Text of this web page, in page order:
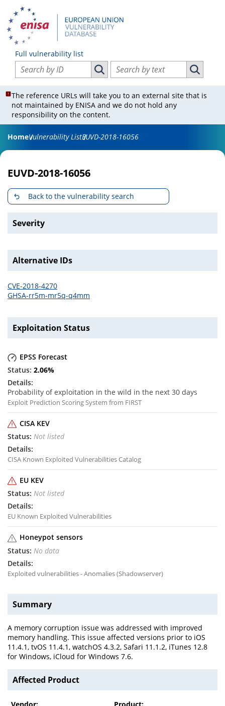
Full vulnerability list
Search vulnerabilities by ID
Search vulnerabilities by ID
Search vulnerabilities by text
Search
The reference URLs will take you to an external site that is
not maintained by ENISA and we do not hold any
responsibility on the content.
HomeVulnerability ListEUVD-2018-16056
EUVD-2018-16056
Back to the vulnerability search
Severity
Alternative IDs
CVE-2018-4270
GHSA-rr5m-mr5q-q4mm
Exploitation Status
EPSS Forecast
2.06%
Probability of exploitation in the wild in the next 30 days
Exploit Prediction Scoring System from FIRST
CISA KEV
Not listed
CISA Known Exploited Vulnerabilities Catalog
EU KEV
Not listed
EU Known Exploited Vulnerabilities
Honeypot sensors
No data
Exploited vulnerabilities - Anomalies (Shadowserver)
Summary
A memory corruption issue was addressed with improved
memory handling. This issue affected versions prior to iOS
11.4.1, tvOS 11.4.1, watchOS 4.3.2, Safari 11.1.2, iTunes 12.8
for Windows, iCloud for Windows 7.6.
Affected Product
Vendor:
Product: